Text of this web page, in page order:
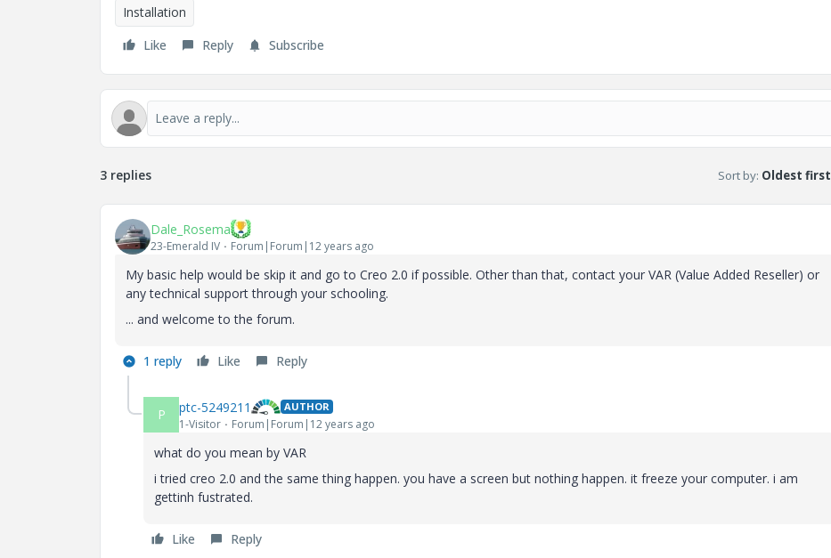
Installation
Like
Reply Subscribe
3 replies Sort by: Oldest first
Dale_Rosema
23-Emerald IV Forum|Forum|12 years ago
My basic help would be skip it and go to Creo 2.0 if possible. Other than that, contact your VAR (Value Added Reseller) or
any technical support through your schooling.
... and welcome to the forum.
1 reply Like Reply
P ptc-5249211 AUTHOR
1-Visitor Forum|Forum|12 years ago
what do you mean by VAR
i tried creo 2.0 and the same thing happen. you have a screen but nothing happen. it freeze your computer. i am
gettinh fustrated.
Like Reply